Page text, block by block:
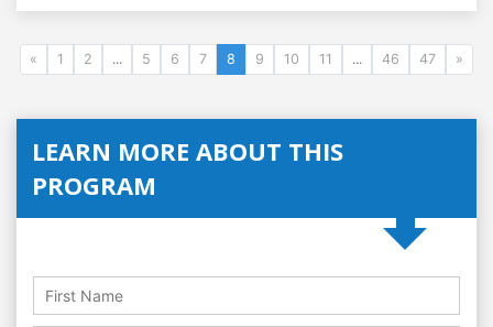
« 1 2 ... 5 6 7 8 9 10 11 ... 46 47 »
LEARN MORE ABOUT THIS
PROGRAM